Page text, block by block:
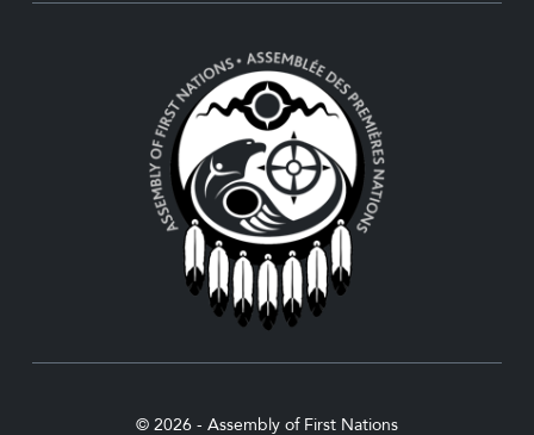
© 2026 - Assembly of First Nations